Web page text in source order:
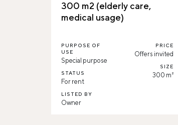
300 m2 (elderly care,
medical usage)
PURPOSE OF
USE
Special purpose
STATUS
For rent
LISTED BY
Owner
PRICE
Offers invited
SIZE
300 m²